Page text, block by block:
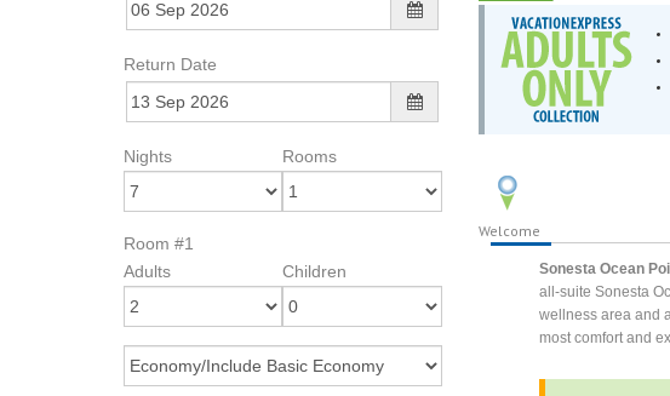
Return Date
Nights Rooms
Room #1
Adults
Children
Welcome
Sonesta Ocean
all-suite Sonesta
wellness area and
most comfort and